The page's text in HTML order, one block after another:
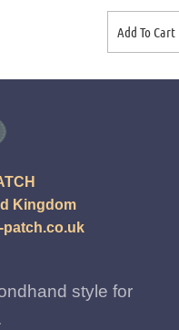
Add To Cart
Kingdom
patch.co.uk
style for